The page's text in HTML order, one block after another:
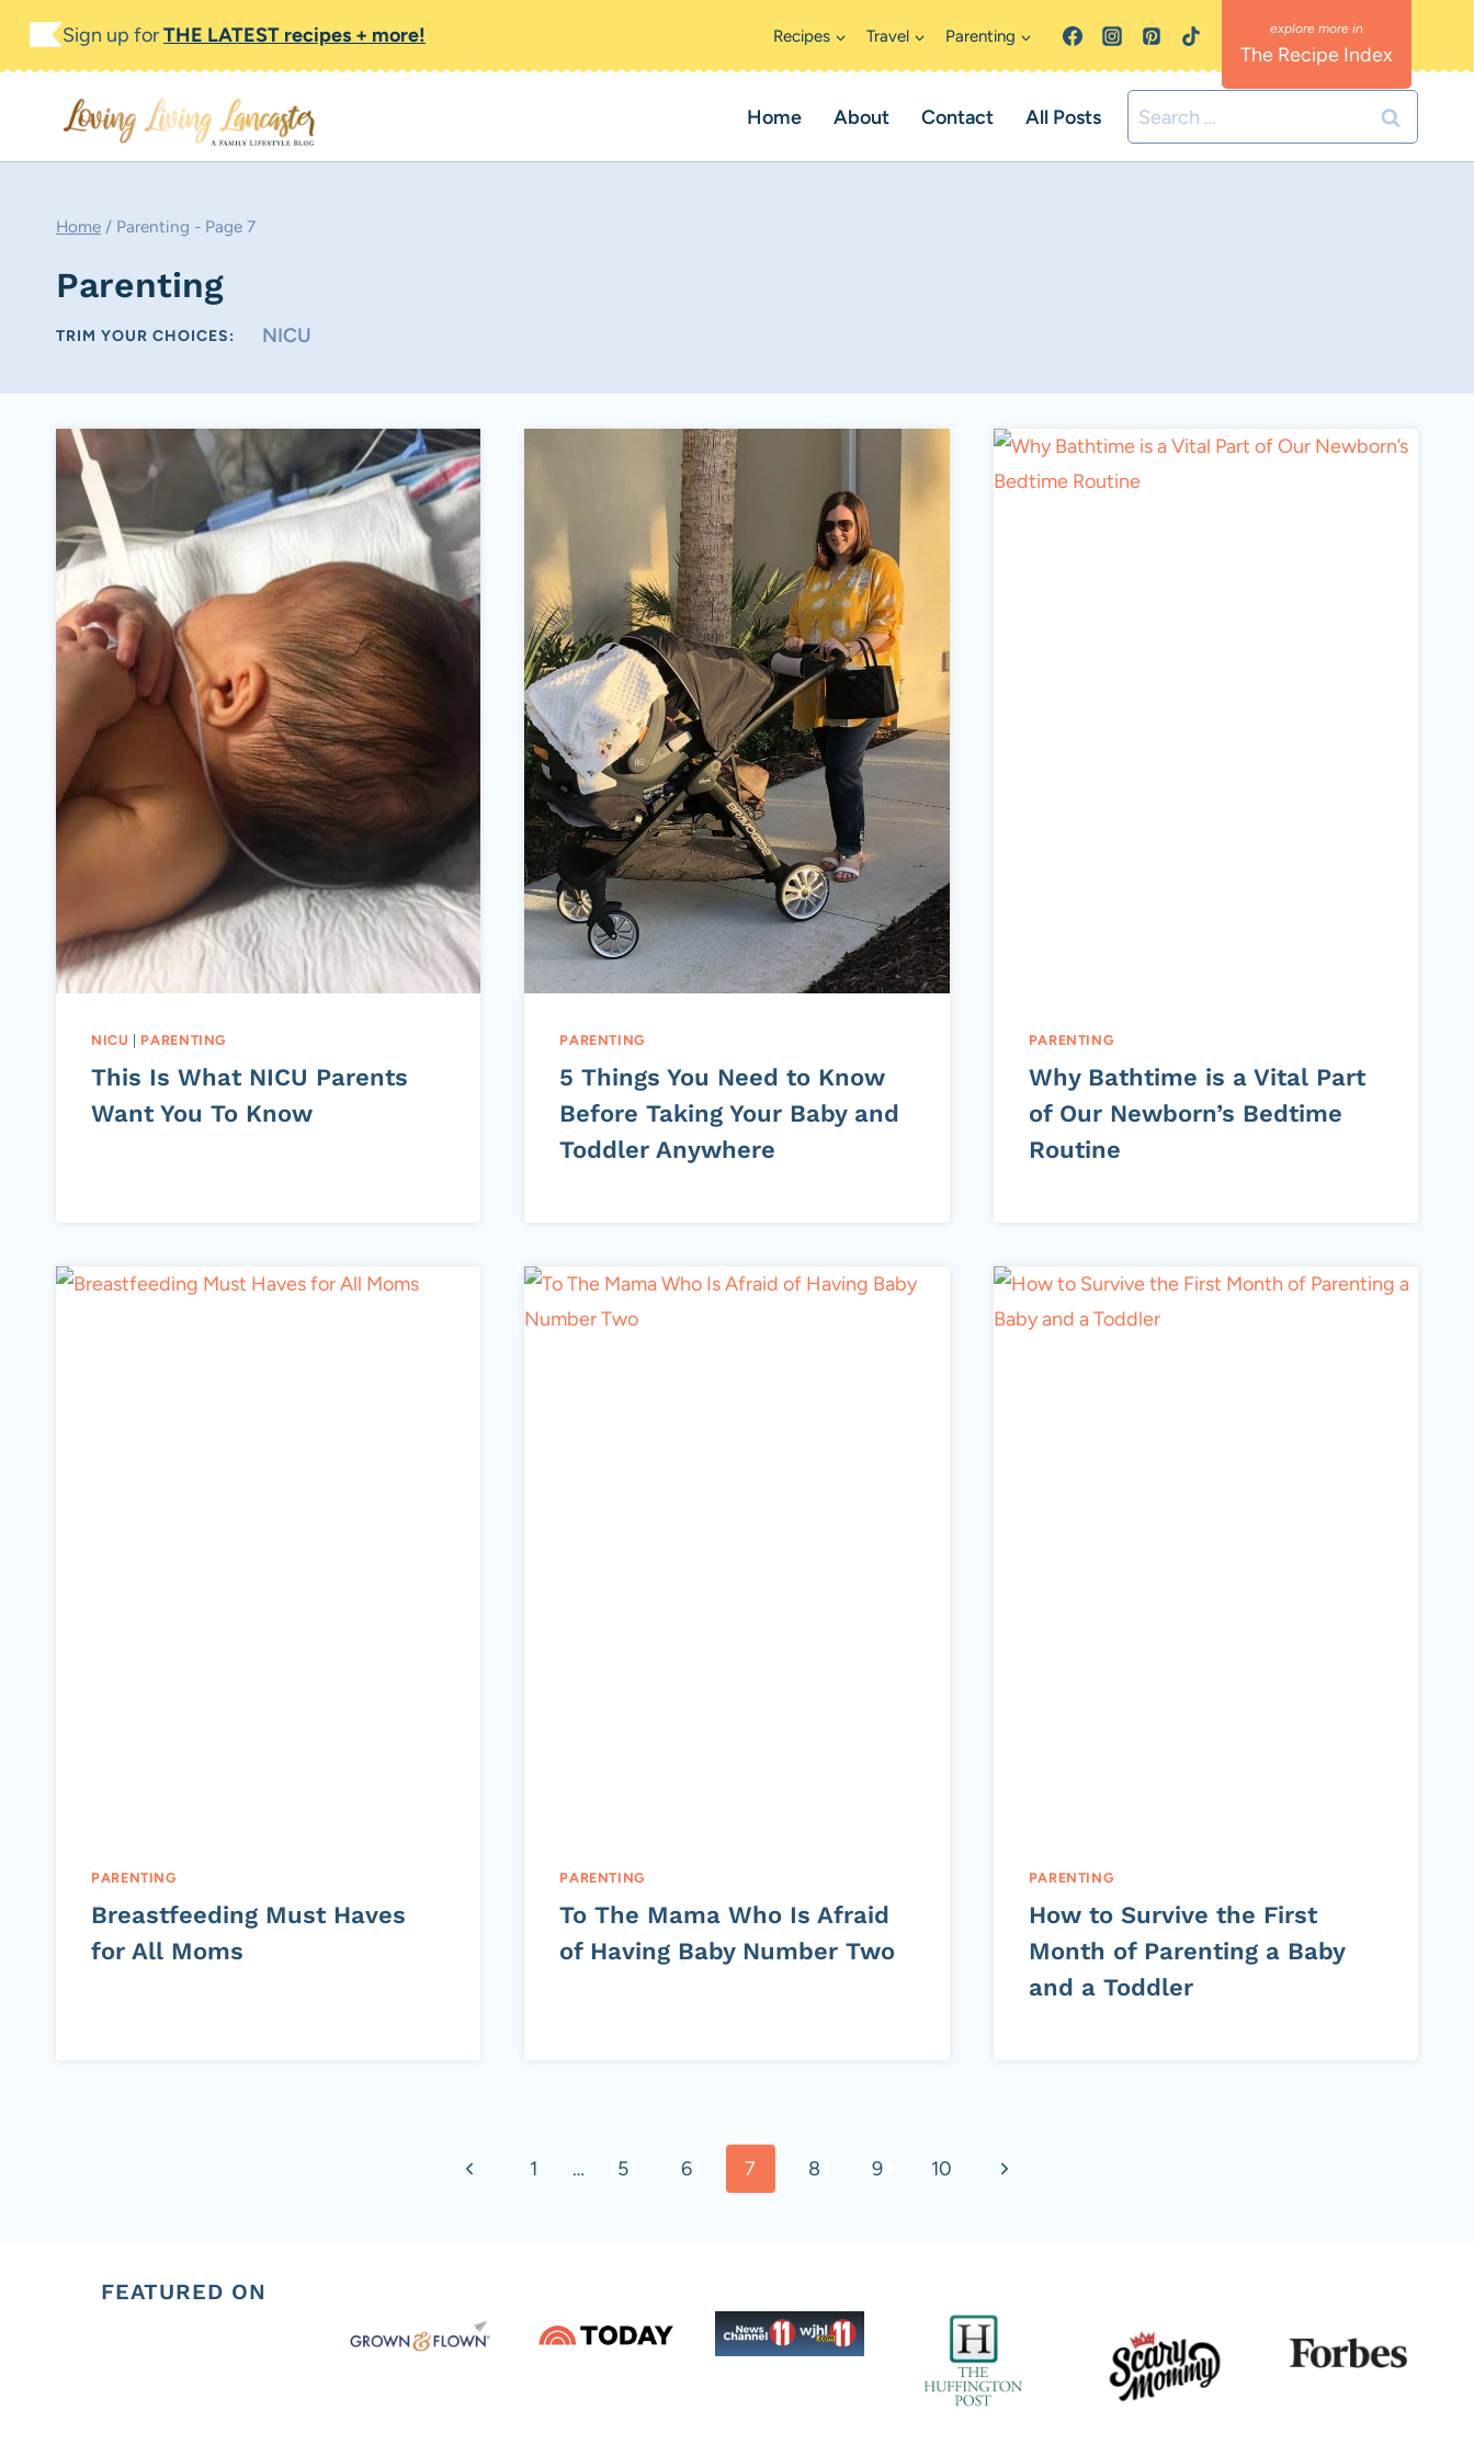
Skip
Sign up forTHE LATEST recipes + more! Recipes Travel Parenting
The Recipe Index
Home About Contact All Posts
Search
for:
Home / Parenting - Page 7
Parenting
TRIM YOUR CHOICES: NICU
NICU | PARENTING
This Is What NICU Parents
Want You To Know
PARENTING
5 Things You Need to Know
Before Taking Your Baby and
Toddler Anywhere
PARENTING
Why Bathtime is a Vital Part
of Our Newborn’s Bedtime
Routine
PARENTING
Breastfeeding Must Haves
for All Moms
PARENTING
To The Mama Who Is Afraid
of Having Baby Number Two
PARENTING
How to Survive the First
Month of Parenting a Baby
and a Toddler
Previous1 … 5 6 7 8 9 10
Next
FEATURED ON